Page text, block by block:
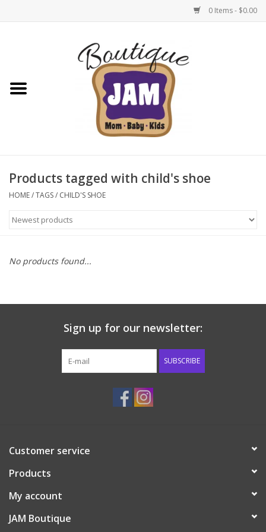
0 Items - $0.00
New For Fall
1/2 Yearly Sale: 30% Off
1/2 Yearly Sale 50% off
Halloween
Native Shoes Clearance Sale
Accessories
Shoes
Tiger Spirit Wear
Products tagged with child's shoe
HOME/TAGS/ CHILD'S SHOE
No products found...
Sign up for our newsletter:
SUBSCRIBE
Customer service
Products
My account
JAM Boutique